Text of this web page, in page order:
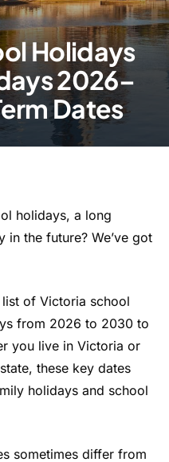
Holidays
2026–
Dates
holidays, a long
the future? We’ve got
of Victoria school
from 2026 to 2030 to
you live in Victoria or
these key dates
holidays and school
sometimes differ from